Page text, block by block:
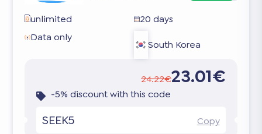
unlimited
20 days
Data only
South Korea
24.22€23.01€
-5% discount with this code
SEEK5 Copy